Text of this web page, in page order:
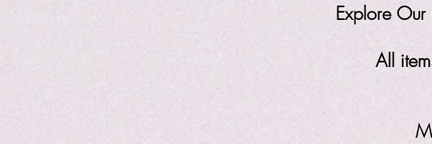
Explore
All